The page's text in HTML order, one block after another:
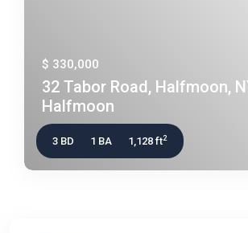
$ 330,000
32 Tabor Road, Halfmoon,
Halfmoon
3 BD 1 BA 1,128 ft2